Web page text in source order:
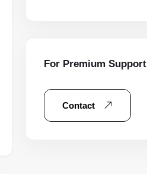
For Premium Support
Contact